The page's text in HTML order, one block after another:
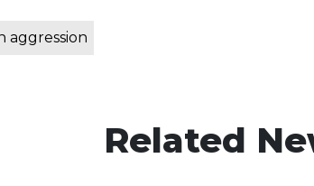
aggression
Related